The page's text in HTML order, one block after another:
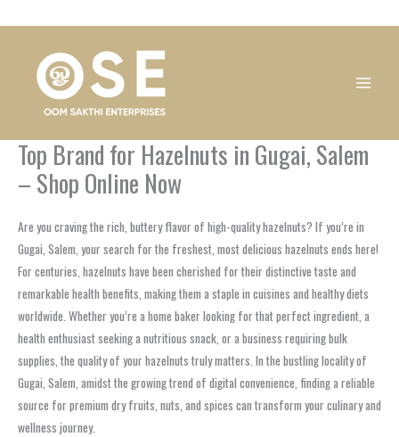
Top Brand for Hazelnuts in Gugai, Salem
– Shop Online Now
Are you craving the rich, buttery flavor of high-quality hazelnuts? If you’re in
Gugai, Salem, your search for the freshest, most delicious hazelnuts ends here!
For centuries, hazelnuts have been cherished for their distinctive taste and
remarkable health benefits, making them a staple in cuisines and healthy diets
worldwide. Whether you’re a home baker looking for that perfect ingredient, a
health enthusiast seeking a nutritious snack, or a business requiring bulk
supplies, the quality of your hazelnuts truly matters. In the bustling locality of
Gugai, Salem, amidst the growing trend of digital convenience, finding a reliable
source for premium dry fruits, nuts, and spices can transform your culinary and
wellness journey.